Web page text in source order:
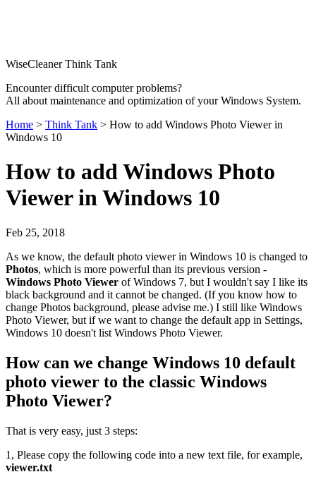
WiseCleaner Think Tank
Encounter difficult computer problems?
All about maintenance and optimization of your Windows System.
Home > Think Tank > How to add Windows Photo Viewer in
Windows 10
How to add Windows Photo
Viewer in Windows 10
Feb 25, 2018
As we know, the default photo viewer in Windows 10 is changed to
Photos, which is more powerful than its previous version -
Windows Photo Viewer of Windows 7, but I wouldn't say I like its
black background and it cannot be changed. (If you know how to
change Photos background, please advise me.) I still like Windows
Photo Viewer, but if we want to change the default app in Settings,
Windows 10 doesn't list Windows Photo Viewer.
How can we change Windows 10 default
photo viewer to the classic Windows
Photo Viewer?
That is very easy, just 3 steps:
1, Please copy the following code into a new text file, for example,
viewer.txt